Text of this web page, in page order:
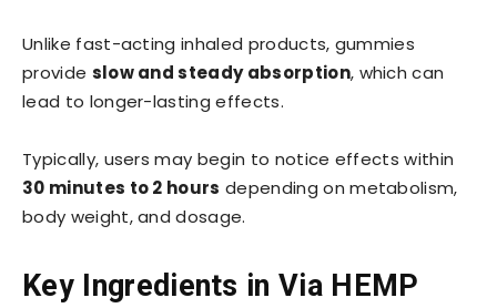
Unlike fast-acting inhaled products, gummies
provide slow and steady absorption, which can
lead to longer-lasting effects.
Typically, users may begin to notice effects within
30 minutes to 2 hours depending on metabolism,
body weight, and dosage.
Key Ingredients in Via HEMP